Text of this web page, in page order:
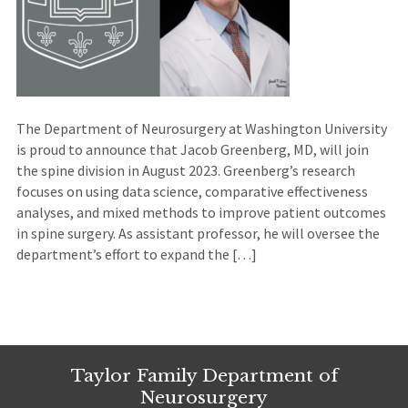
The Department of Neurosurgery at Washington University
is proud to announce that Jacob Greenberg, MD, will join
the spine division in August 2023. Greenberg’s research
focuses on using data science, comparative effectiveness
analyses, and mixed methods to improve patient outcomes
in spine surgery. As assistant professor, he will oversee the
department’s effort to expand the […]
Taylor Family Department of
Neurosurgery